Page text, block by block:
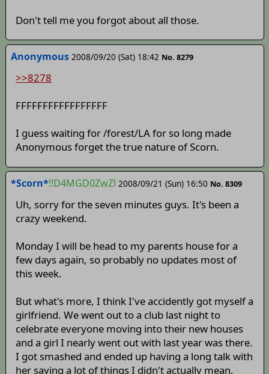
Don't tell me you forgot about all those.
Anonymous 2008/09/20 (Sat) 18:42 No. 8279
>>8278
FFFFFFFFFFFFFFFFF
I guess waiting for /forest/LA for so long made
Anonymous forget the true nature of Scorn.
*Scorn*!!D4MGD0ZwZl 2008/09/21 (Sun) 16:50 No. 8309
Uh, sorry for the seven minutes guys. It's been a
crazy weekend.
Monday I will be head to my parents house for a
few days again, so probably no updates most of
this week.
But what's more, I think I've accidently got myself a
girlfriend. We went out to a club last night to
celebrate everyone moving into their new houses
and a girl I nearly went out with last year was there.
I got smashed and ended up having a long talk with
her saying a lot of things I didn't actually mean,